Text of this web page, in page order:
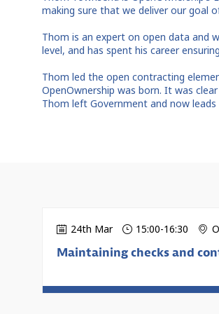
making sure that we deliver our goal
Thom is an expert on open data and
level, and has spent his career
Thom led the open contracting
OpenOwnership was born. It was
Thom left Government and now leads
24th Mar 15:00-16:30
Maintaining checks and